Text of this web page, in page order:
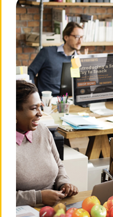
About The FruitGuys
Our Story
Our Mission
Our Team
💛 Love Notes from Our
Community
The Press Room
Login
Contact Us
901 Sneath Ln. Ste 210San
Bruno, CA 94066